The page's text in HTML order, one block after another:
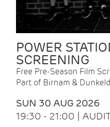
POWER
SCREENING
Free Pre-Season Film
Part of Birnam &
SUN 30 AUG 2026
19:30 - 21:00 |